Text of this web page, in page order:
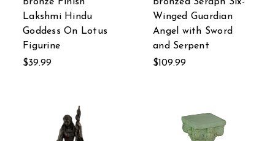
Lakshmi Hindu
Goddess On Lotus
Figurine
$39.99
Winged Guardian
Angel with Sword
and Serpent
$109.99